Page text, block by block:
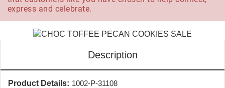
express and celebrate.
Description
Product Details: 1002-P-31108